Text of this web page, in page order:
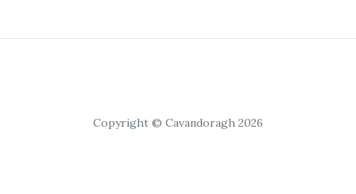
Copyright © Cavandoragh 2026